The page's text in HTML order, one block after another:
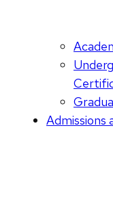
Admissions